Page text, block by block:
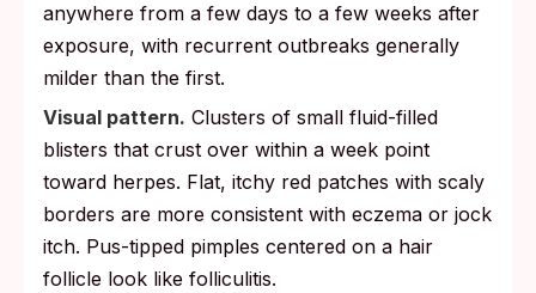
anywhere from a few days to a few weeks after
exposure, with recurrent outbreaks generally
milder than the first.
Visual pattern. Clusters of small fluid-filled
blisters that crust over within a week point
toward herpes. Flat, itchy red patches with scaly
borders are more consistent with eczema or jock
itch. Pus-tipped pimples centered on a hair
follicle look like folliculitis.